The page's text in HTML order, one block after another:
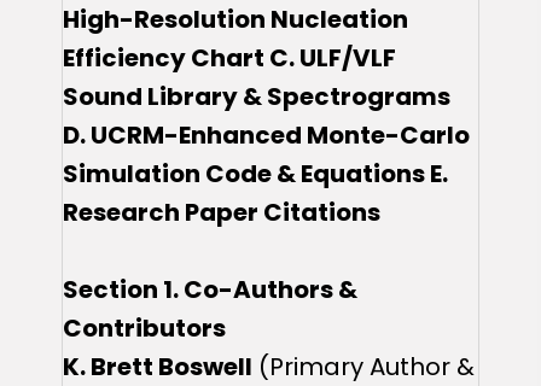
High-Resolution Nucleation
Efficiency Chart C. ULF/VLF
Sound Library & Spectrograms
D. UCRM-Enhanced Monte-Carlo
Simulation Code & Equations E.
Research Paper Citations
Section 1. Co-Authors &
Contributors
K. Brett Boswell (Primary Author &